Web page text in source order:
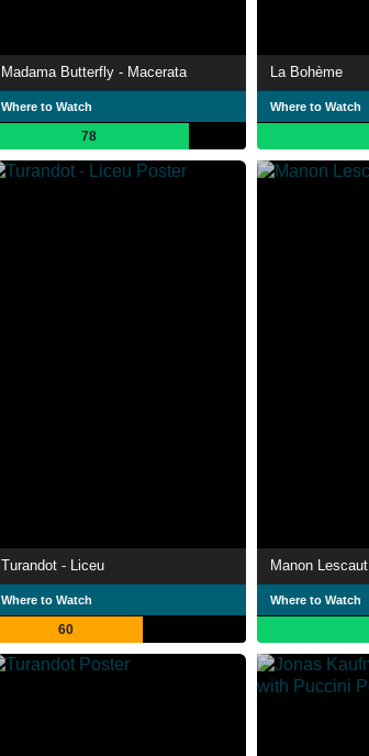
Madama Butterfly - Macerata
Where to Watch
78
La Bohème
Where to Watch
Turandot - Liceu
Where to Watch
60
Manon Lescaut
Where to Watch